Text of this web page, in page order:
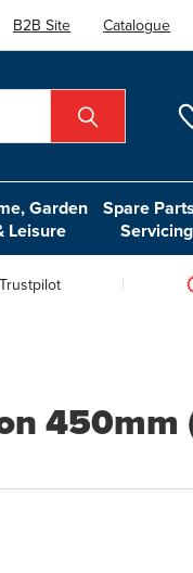
B2B Site Catalogue
Garden
Leisure
Spare
Servicing
450mm